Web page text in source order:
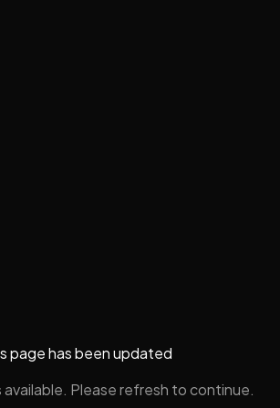
page has been updated
available. Please refresh to continue.